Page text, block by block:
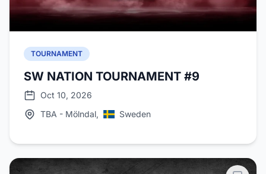
TOURNAMENT
SW NATION TOURNAMENT #9
Oct 10, 2026
TBA - Mölndal,
Sweden